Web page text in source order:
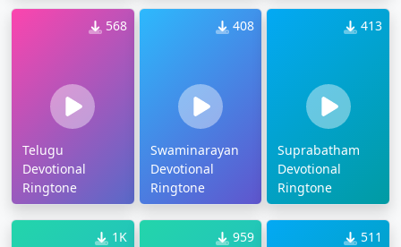
568
Telugu
Devotional
Ringtone
408
Swaminarayan
Devotional
Ringtone
413
Suprabatham
Devotional
Ringtone
1K 959 511